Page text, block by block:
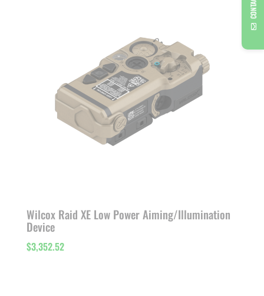
Wilcox Raid XE Low Power Aiming/Illumination
Device
$3,352.52